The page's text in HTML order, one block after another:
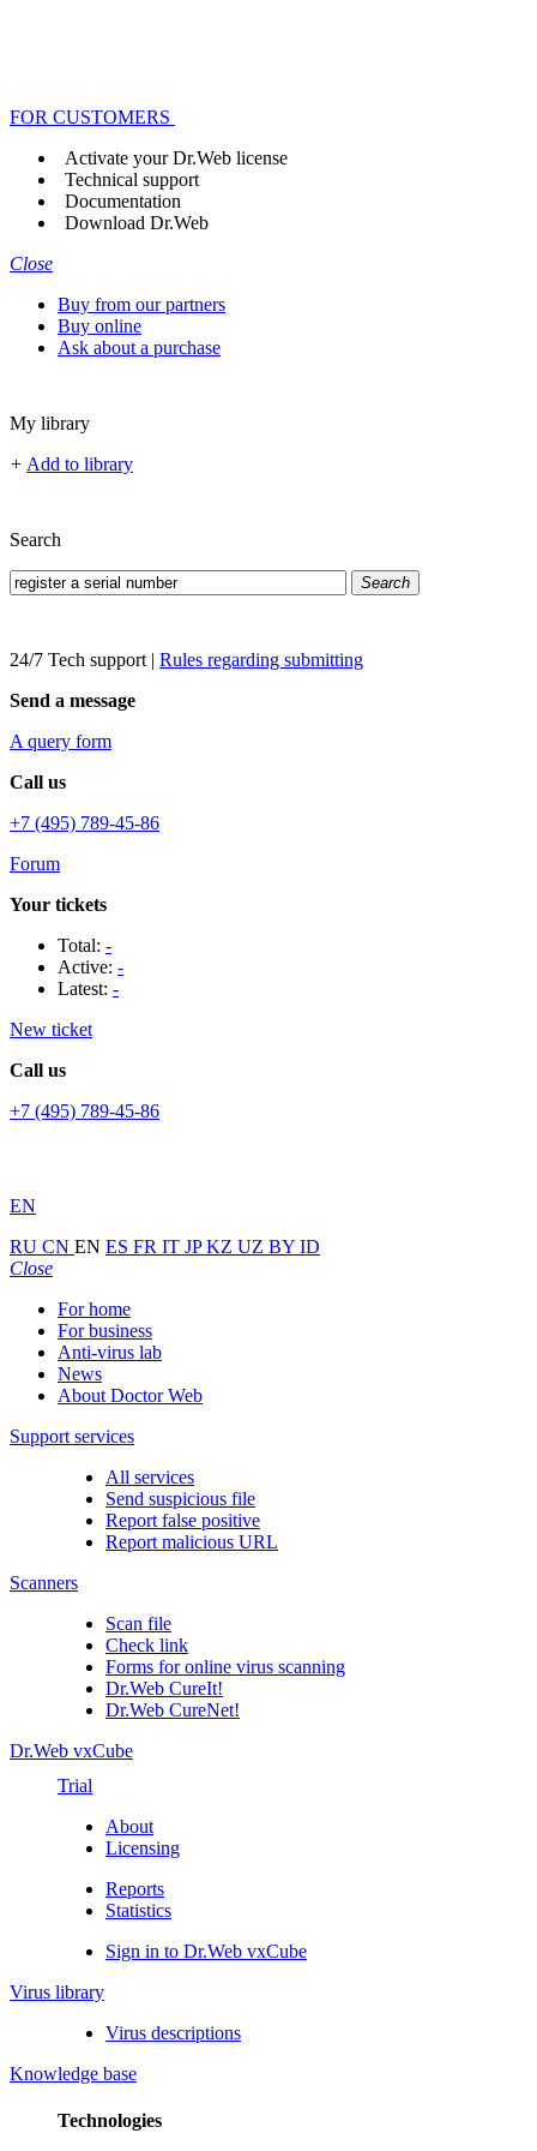
FOR CUSTOMERS
Activate your Dr.Web license
Technical support
Documentation
Download Dr.Web
Close
Buy from our partners
Buy online
Ask about a purchase
My library
+ Add to library
Search
Search
24/7 Tech support | Rules regarding submitting
Send a message
A query form
Call us
+7 (495) 789-45-86
Forum
Your tickets
Total: -
Active: -
Latest: -
New ticket
Call us
+7 (495) 789-45-86
EN
RU CN EN ES FR IT JPKZ UZ BY ID
Close
For home
For business
Anti-virus lab
News
About Doctor Web
Support services
All services
Send suspicious file
Report false positive
Report malicious URL
Scanners
Scan file
Check link
Forms for online virus scanning
Dr.Web CureIt!
Dr.Web CureNet!
Dr.Web vxCube
Trial
About
Licensing
Reports
Statistics
Sign in to Dr.Web vxCube
Virus library
Virus descriptions
Knowledge base
Technologies